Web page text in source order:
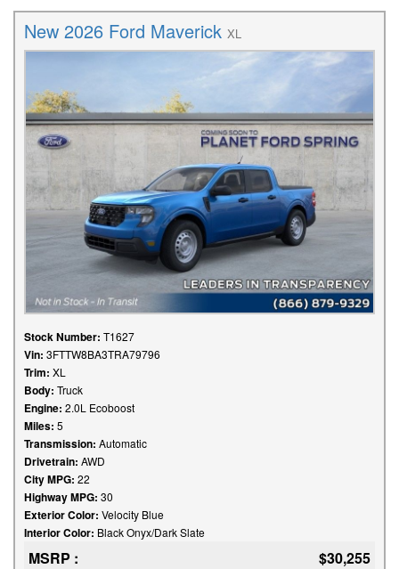
New 2026 Ford Maverick XL
Stock Number: T1627
Vin: 3FTTW8BA3TRA79796
Trim: XL
Body: Truck
Engine: 2.0L Ecoboost
Miles: 5
Transmission: Automatic
Drivetrain: AWD
City MPG: 22
Highway MPG: 30
Exterior Color: Velocity Blue
Interior Color: Black Onyx/Dark Slate
MSRP :
$30,255